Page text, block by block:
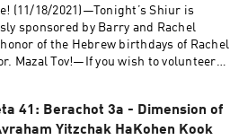
(11/18/2021)—Tonight’s Shiur is
sponsored by Barry and Rachel
of the Hebrew birthdays of Rachel
Mazal Tov!—If you wish to volunteer
us an email to info@shiviti.org.
Shiviti Night Kollel has
41: Berachot 3a - Dimension of
Yitzchak HaKohen Kook